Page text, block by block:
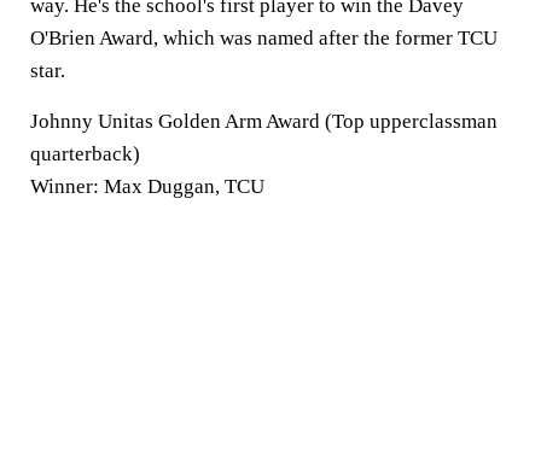
way. He's the school's first player to win the Davey
O'Brien Award, which was named after the former TCU
star.
Johnny Unitas Golden Arm Award (Top upperclassman
quarterback)
Winner: Max Duggan, TCU